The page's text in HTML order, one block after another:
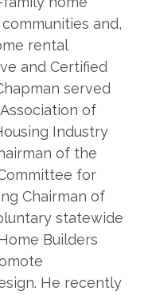
and,
rental
and Certified
served
of
Industry
of the
for
Chairman of
statewide
Builders
He recently